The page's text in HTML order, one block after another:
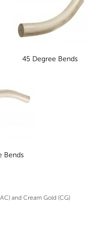
45 Degree Bends
Bends
and Cream Gold (CG)